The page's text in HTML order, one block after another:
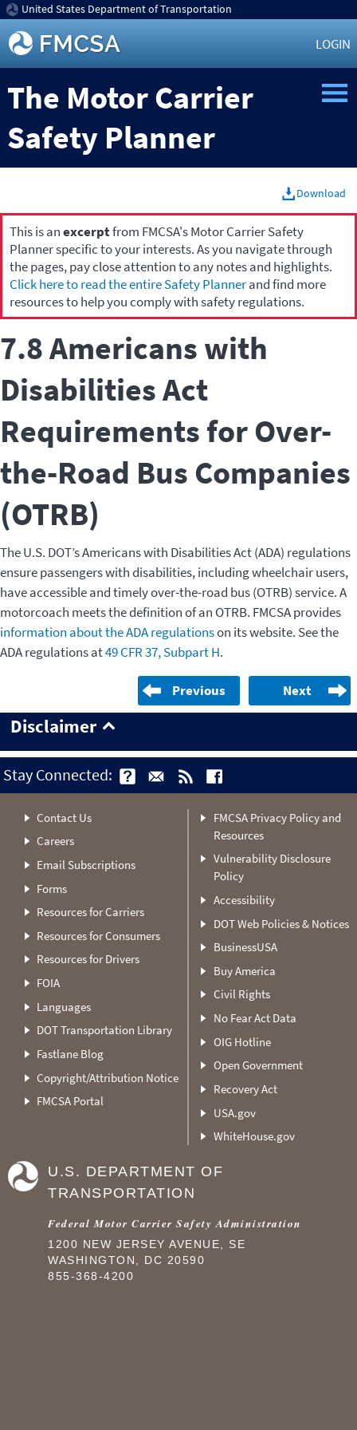
United States Department of Transportation
LOGIN
The Motor Carrier
Safety Planner
Download
This is anexcerptfrom FMCSA's Motor Carrier Safety
Planner specific to your interests. As you navigate through
the pages, pay close attention to any notes and highlights.
Click here to read the entire Safety Plannerand find more
resources to help you comply with safety regulations.
7.8 Americans with
Disabilities Act
Requirements for Over-
the-Road Bus Companies
(OTRB)
The U.S. DOT’s Americans with Disabilities Act (ADA) regulations
ensure passengers with disabilities, including wheelchair users,
have accessible and timely over-the-road bus (OTRB) service. A
motorcoach meets the definition of an OTRB. FMCSA provides
information about the ADA regulationson its website. See the
ADA regulations at49 CFR 37, Subpart H.
Previous Next
Disclaimer
Stay Connected:
Contact Us
Careers
Email Subscriptions
Forms
Resources for Carriers
Resources for Consumers
Resources for Drivers
FOIA
Languages
DOT Transportation Library
Fastlane Blog
Copyright/Attribution Notice
FMCSA Portal
FMCSA Privacy Policy and
Resources
Vulnerability Disclosure
Policy
Accessibility
DOT Web Policies & Notices
BusinessUSA
Buy America
Civil Rights
No Fear Act Data
OIG Hotline
Open Government
Recovery Act
USA.gov
WhiteHouse.gov
U.S. DEPARTMENT OF
TRANSPORTATION
Federal Motor Carrier Safety Administration
1200 NEW JERSEY AVENUE, SE
WASHINGTON, DC 20590
855-368-4200